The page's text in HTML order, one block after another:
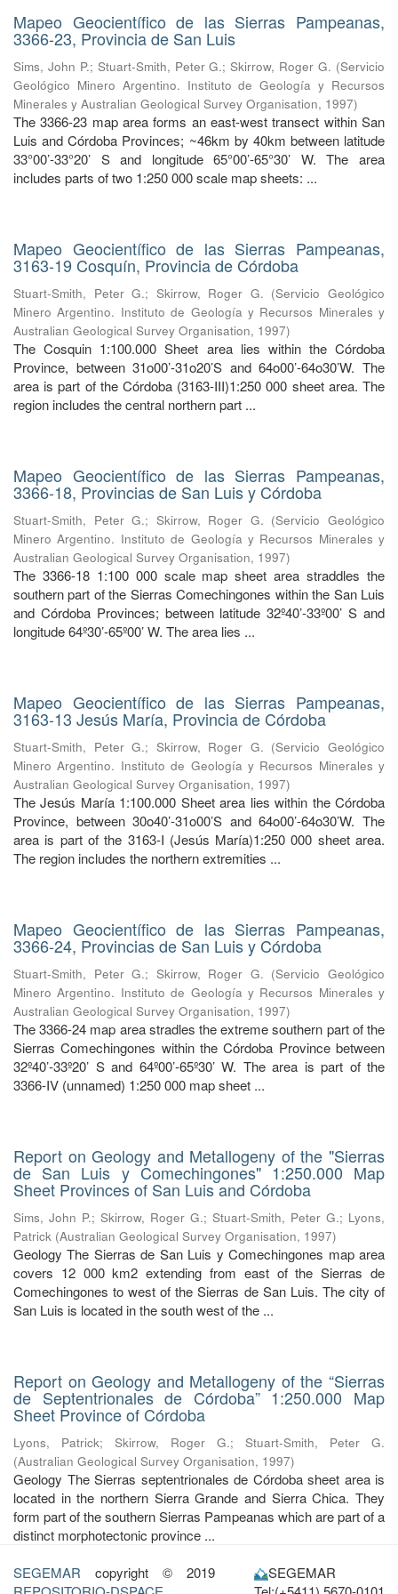
Mapeo Geocientífico de las Sierras Pampeanas,
3366-23, Provincia de San Luis
Sims, John P.; Stuart-Smith, Peter G.;Skirrow, Roger G. (Servicio
Geológico Minero Argentino. Instituto de Geología y Recursos
Minerales y Australian Geological Survey Organisation, 1997)
The 3366-23 map area forms an east-west transect within San
Luis and Córdoba Provinces; ~46km by 40km between latitude
33°00’-33°20’ S and longitude 65°00’-65°30’ W. The area
includes parts of two 1:250 000 scale map sheets: ...
Mapeo Geocientífico de las Sierras Pampeanas,
3163-19 Cosquín, Provincia de Córdoba
Stuart-Smith, Peter G.; Skirrow, Roger G. (Servicio Geológico
Minero Argentino. Instituto de Geología y Recursos Minerales y
Australian Geological Survey Organisation, 1997)
The Cosquin 1:100.000 Sheet area lies within the Córdoba
Province, between 31o00’-31o20’S and 64o00’-64o30’W. The
area is part of the Córdoba (3163-III)1:250 000 sheet area. The
region includes the central northern part ...
Mapeo Geocientífico de las Sierras Pampeanas,
3366-18, Provincias de San Luis y Córdoba
Stuart-Smith, Peter G.; Skirrow, Roger G. (Servicio Geológico
Minero Argentino. Instituto de Geología y Recursos Minerales y
Australian Geological Survey Organisation, 1997)
The 3366-18 1:100 000 scale map sheet area straddles the
southern part of the Sierras Comechingones within the San Luis
and Córdoba Provinces; between latitude 32º40’-33º00’ S and
longitude 64º30’-65º00’ W. The area lies ...
Mapeo Geocientífico de las Sierras Pampeanas,
3163-13 Jesús María, Provincia de Córdoba
Stuart-Smith, Peter G.; Skirrow, Roger G. (Servicio Geológico
Minero Argentino. Instituto de Geología y Recursos Minerales y
Australian Geological Survey Organisation, 1997)
The Jesús María 1:100.000 Sheet area lies within the Córdoba
Province, between 30o40’-31o00’S and 64o00’-64o30’W. The
area is part of the 3163-I (Jesús María)1:250 000 sheet area.
The region includes the northern extremities ...
Mapeo Geocientífico de las Sierras Pampeanas,
3366-24, Provincias de San Luis y Córdoba
Stuart-Smith, Peter G.; Skirrow, Roger G. (Servicio Geológico
Minero Argentino. Instituto de Geología y Recursos Minerales y
Australian Geological Survey Organisation, 1997)
The 3366-24 map area stradles the extreme southern part of the
Sierras Comechingones within the Córdoba Province between
32º40’-33º20’ S and 64º00’-65º30’ W. The area is part of the
3366-IV (unnamed) 1:250 000 map sheet ...
Report on Geology and Metallogeny of the "Sierras
de San Luis y Comechingones" 1:250.000 Map
Sheet Provinces of San Luis and Córdoba
Sims, John P.; Skirrow, Roger G.; Stuart-Smith, Peter G.; Lyons,
Patrick (Australian Geological Survey Organisation, 1997)
Geology The Sierras de San Luis y Comechingones map area
covers 12 000 km2 extending from east of the Sierras de
Comechingones to west of the Sierras de San Luis. The city of
San Luis is located in the south west of the ...
Report on Geology and Metallogeny of the “Sierras
de Septentrionales de Córdoba” 1:250.000 Map
Sheet Province of Córdoba
Lyons, Patrick; Skirrow, Roger G.; Stuart-Smith, Peter G.
(Australian Geological Survey Organisation, 1997)
Geology The Sierras septentrionales de Córdoba sheet area is
located in the northern Sierra Grande and Sierra Chica. They
form part of the southern Sierras Pampeanas which are part of a
distinct morphotectonic province ...
SEGEMAR copyright © 2019
SEGEMAR